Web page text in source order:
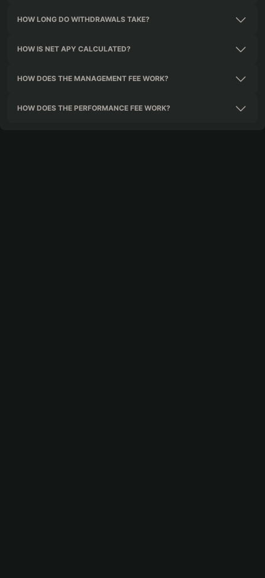
HOW LONG DO WITHDRAWALS TAKE?
HOW IS NET APY CALCULATED?
HOW DOES THE MANAGEMENT FEE WORK?
HOW DOES THE PERFORMANCE FEE WORK?